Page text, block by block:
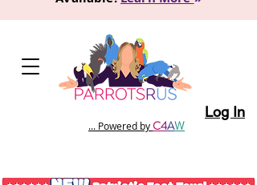
... Powered byC4AW
Log In